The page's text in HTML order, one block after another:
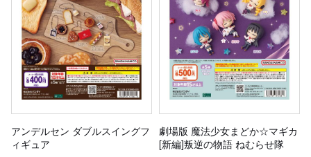
アンデルセン ダブルスイングフ
ィギュア
劇場版 魔法少女まどか☆マギカ
[新編]叛逆の物語 ねむらせ隊